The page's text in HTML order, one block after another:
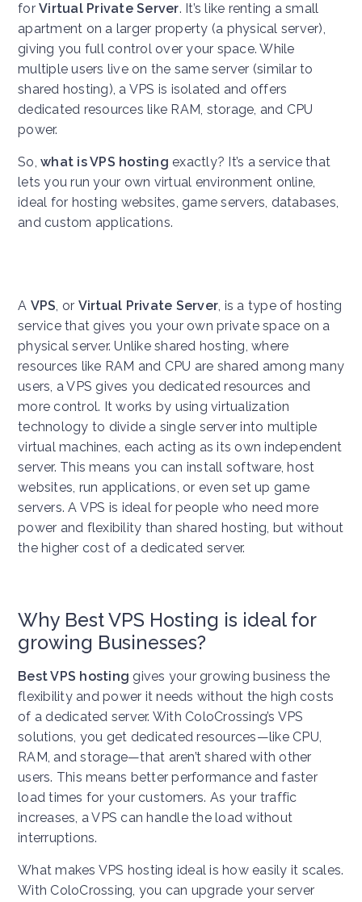
for Virtual Private Server. It’s like renting a small
apartment on a larger property (a physical server),
giving you full control over your space. While
multiple users live on the same server (similar to
shared hosting), a VPS is isolated and offers
dedicated resources like RAM, storage, and CPU
power.
So, what is VPS hosting exactly? It’s a service that
lets you run your own virtual environment online,
ideal for hosting websites, game servers, databases,
and custom applications.
A VPS, or Virtual Private Server, is a type of hosting
service that gives you your own private space on a
physical server. Unlike shared hosting, where
resources like RAM and CPU are shared among many
users, a VPS gives you dedicated resources and
more control. It works by using virtualization
technology to divide a single server into multiple
virtual machines, each acting as its own independent
server. This means you can install software, host
websites, run applications, or even set up game
servers. A VPS is ideal for people who need more
power and flexibility than shared hosting, but without
the higher cost of a dedicated server.
Why Best VPS Hosting is ideal for
growing Businesses?
Best VPS hosting gives your growing business the
flexibility and power it needs without the high costs
of a dedicated server. With ColoCrossing’s VPS
solutions, you get dedicated resources—like CPU,
RAM, and storage—that aren’t shared with other
users. This means better performance and faster
load times for your customers. As your traffic
increases, a VPS can handle the load without
interruptions.
What makes VPS hosting ideal is how easily it scales.
With ColoCrossing, you can upgrade your server